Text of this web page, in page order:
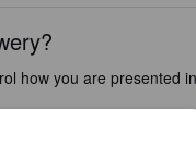
how you are presented